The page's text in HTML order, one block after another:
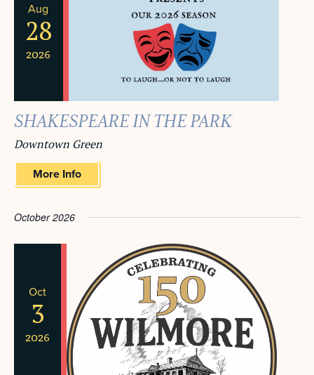
Aug
28
2026
SHAKESPEARE IN THE PARK
Downtown Green
More Info
October 2026
Oct
3
2026